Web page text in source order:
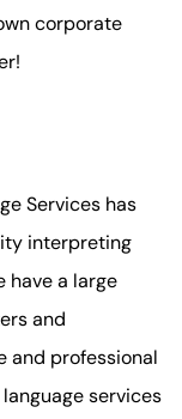
corporate
Services has
interpreting
have a large
and
and professional
services